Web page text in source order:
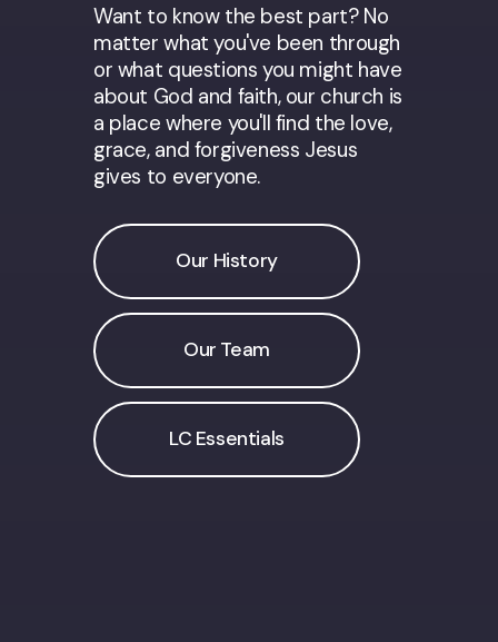
Want to know the best part? No
matter what you've been through
or what questions you might have
about God and faith, our church is
a place where you'll find the love,
grace, and forgiveness Jesus
gives to everyone.
Our History
Our Team
LC Essentials